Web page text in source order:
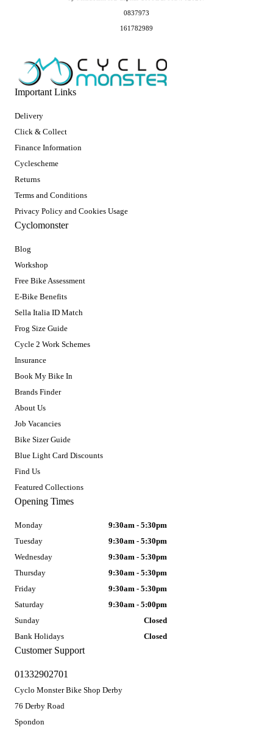
Important Links
Delivery
Click & Collect
Finance Information
Cyclescheme
Returns
Terms and Conditions
Privacy Policy and Cookies Usage
Cyclomonster
Blog
Workshop
Free Bike Assessment
E-Bike Benefits
Sella Italia ID Match
Frog Size Guide
Cycle 2 Work Schemes
Insurance
Book My Bike In
Brands Finder
About Us
Job Vacancies
Bike Sizer Guide
Blue Light Card Discounts
Find Us
Featured Collections
Customer Support
01332902701
Cyclo Monster Bike Shop Derby
76 Derby Road
Spondon
Opening Times
Monday
9:30am - 5:30pm
Tuesday
9:30am - 5:30pm
Wednesday
9:30am - 5:30pm
Thursday
9:30am - 5:30pm
Friday
9:30am - 5:30pm
Saturday
9:30am - 5:00pm
Sunday
Closed
Bank Holidays
Closed
0837973
161782989